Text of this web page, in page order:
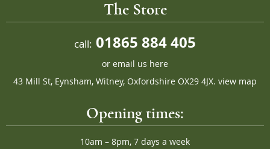
The Store
call: 01865 884 405
or email us here
43 Mill St, Eynsham, Witney, Oxfordshire OX29 4JX. view map
Opening times:
10am – 8pm, 7 days a week